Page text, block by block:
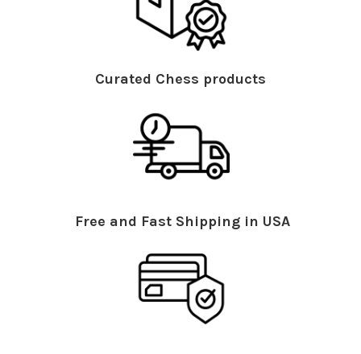
Curated Chess products
Free and Fast Shipping in USA